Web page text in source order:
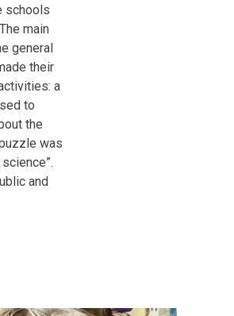
schools
main
general
their
a
to
the
was
and